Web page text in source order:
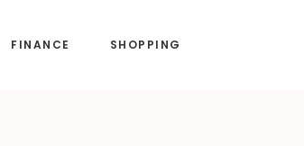
FINANCE SHOPPING